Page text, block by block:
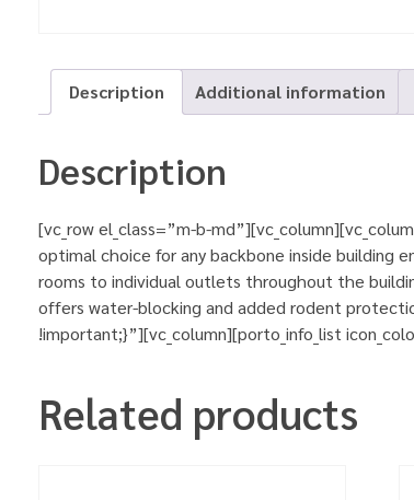
Description Additional information
Description
[vc_row el_class=”m-b-
optimal choice for any backbone inside building
rooms to individual outlets throughout the
offers water-blocking and added rodent
!important;}”][vc_column][porto_info_list
Related products